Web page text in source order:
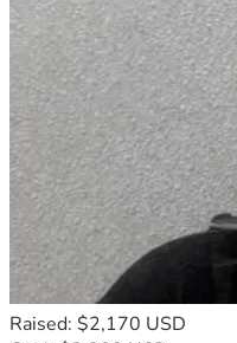
Raised: $2,170 USD